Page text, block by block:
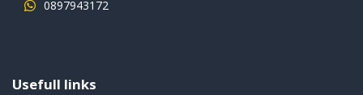
0897943172
Usefull links